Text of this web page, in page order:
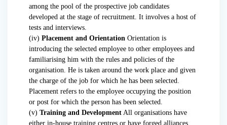
among the pool of the prospective job candidates
developed at the stage of recruitment. It involves a host of
tests and interviews.
(iv) Placement and Orientation Orientation is
introducing the selected employee to other employees and
familiarising him with the rules and policies of the
organisation. He is taken around the work place and given
the charge of the job for which he has been selected.
Placement refers to the employee occupying the position
or post for which the person has been selected.
(v) Training and Development All organisations have
either in-house training centres or have forged alliances